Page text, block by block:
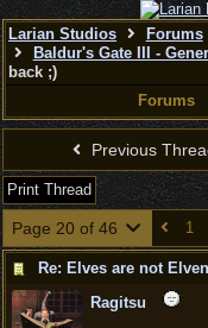
Larian Studios Forums
Baldur's Gate III -
back ;)
Forums
Previous
Print Thread
Page 20 of 46 1
Re: Elves are not Elven
Ragitsu